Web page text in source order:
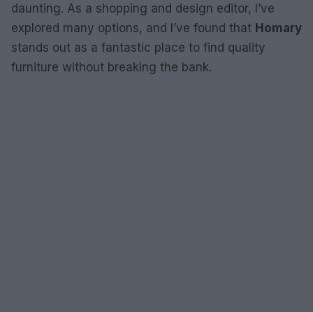
daunting. As a shopping and design editor, I’ve
explored many options, and I’ve found that Homary
stands out as a fantastic place to find quality
furniture without breaking the bank.